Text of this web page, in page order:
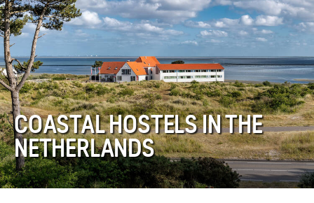
COASTAL HOSTELS IN THE
NETHERLANDS